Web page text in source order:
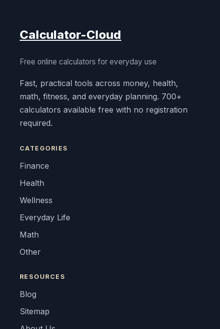
Calculator-Cloud
Free online calculators for everyday use
Fast, practical tools across money, health,
math, fitness, and everyday planning. 700+
calculators available free with no registration
required.
CATEGORIES
Finance
Health
Wellness
Everyday Life
Math
Other
RESOURCES
Blog
Sitemap